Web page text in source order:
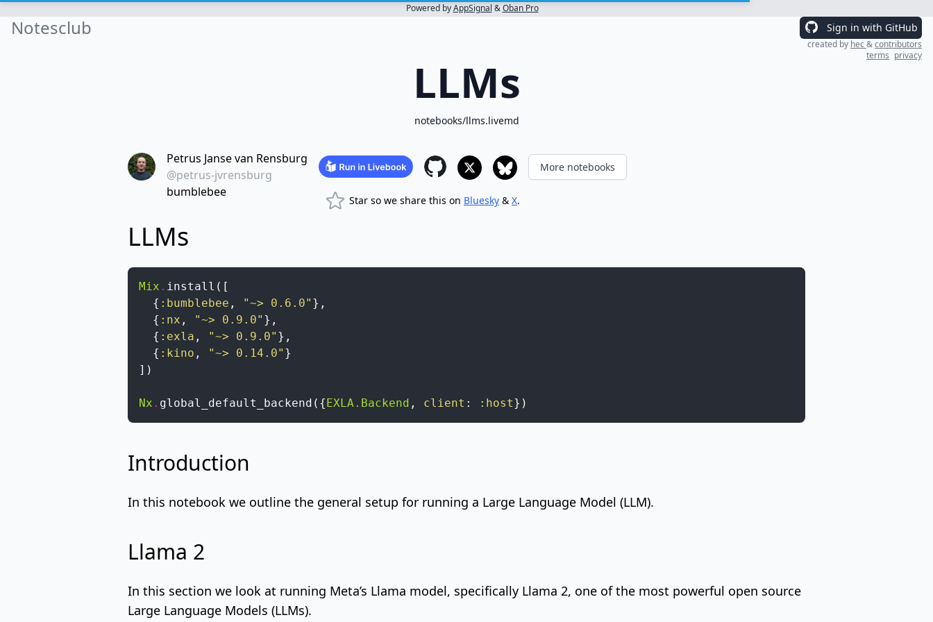
Powered byAppSignal &Oban Pro
Notesclub Sign in with GitHub
created by hec&contributors
terms privacy
LLMs
notebooks/llms.livemd
Petrus Janse van Rensburg
@petrus-jvrensburg
bumblebee
More notebooks
Star so we share this on Bluesky & X.
LLMs
Mix . install ( [
{ :bumblebee , "~> 0.6.0" } ,
{ :nx , "~> 0.9.0" } ,
{ :exla , "~> 0.9.0" } ,
{ :kino , "~> 0.14.0" }
] )
Nx . global_default_backend ( {EXLA.Backend , client : :host} )
Introduction
In this notebook we outline the general setup for running a Large Language Model (LLM).
Llama 2
In this section we look at running Meta’s Llama model, specifically Llama 2, one of the most powerful open source
Large Language Models (LLMs).